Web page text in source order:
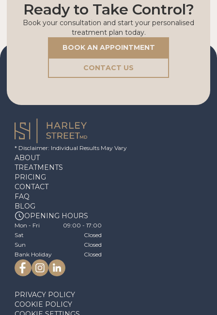
Ready to Take Control?
Book your consultation and start your personalised
treatment plan today.
BOOK AN APPOINTMENT
CONTACT US
* Disclaimer: Individual Results May Vary
ABOUT
TREATMENTS
PRICING
CONTACT
FAQ
BLOG
OPENING HOURS
Mon - Fri
09:00 - 17:00
Sat
Closed
Sun
Closed
Bank Holiday
Closed
PRIVACY POLICY
COOKIE POLICY